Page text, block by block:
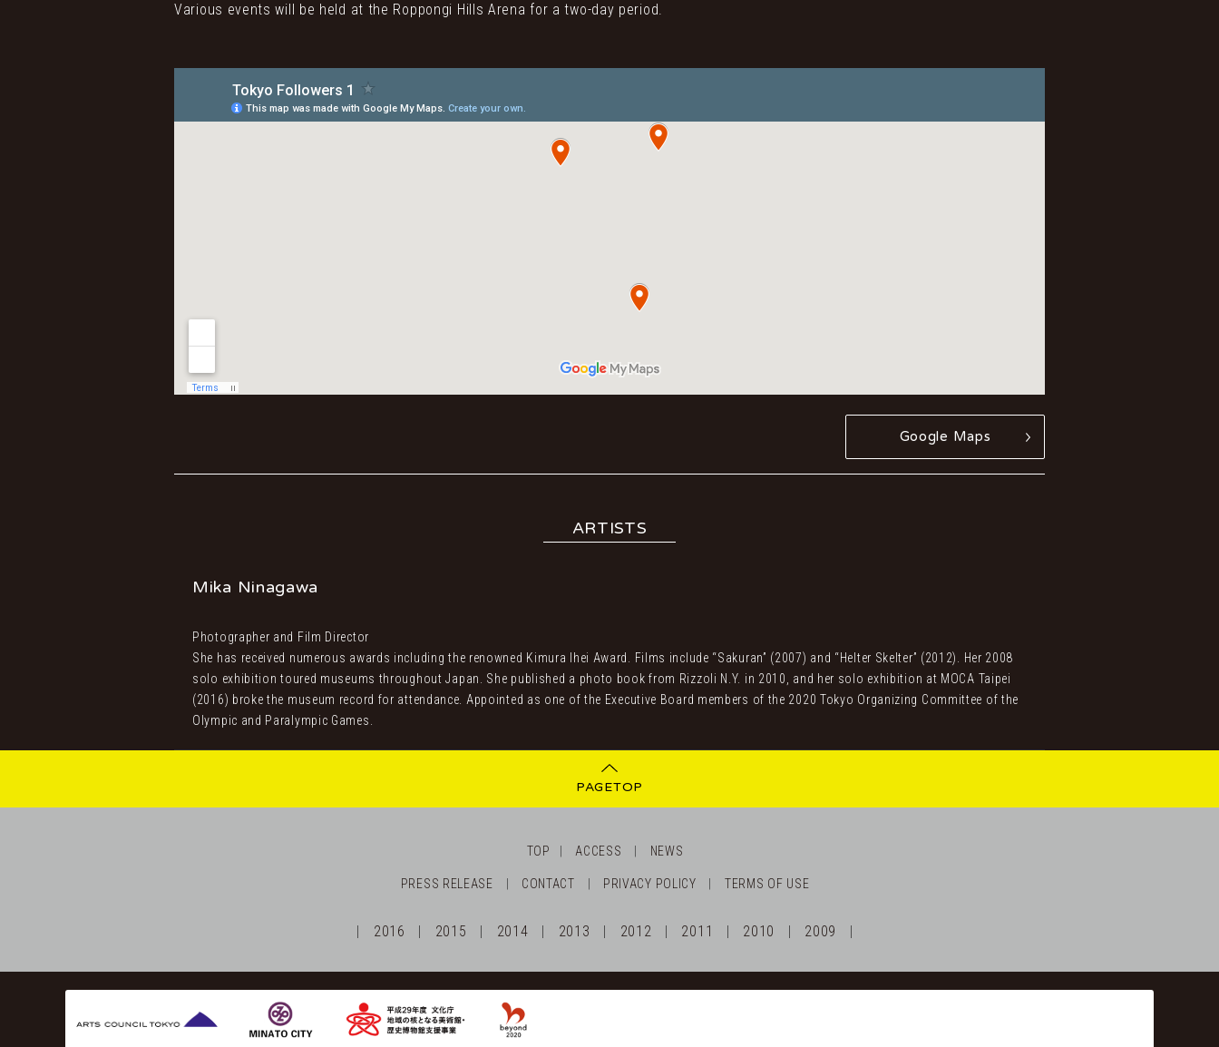
Various events will be held at the Roppongi Hills Arena for a two-day period.
Google Maps
ARTISTS
Mika Ninagawa
Photographer and Film Director
She has received numerous awards including the renowned Kimura Ihei Award. Films include “Sakuran” (2007) and “Helter Skelter” (2012). Her 2008
solo exhibition toured museums throughout Japan. She published a photo book from Rizzoli N.Y. in 2010, and her solo exhibition at MOCA Taipei
(2016) broke the museum record for attendance. Appointed as one of the Executive Board members of the 2020 Tokyo Organizing Committee of the
Olympic and Paralympic Games.
PAGETOP
TOP ACCESS NEWS
PRESS RELEASE CONTACT PRIVACY POLICY TERMS OF USE
2016 2015 2014 2013 2012 2011 2010 2009